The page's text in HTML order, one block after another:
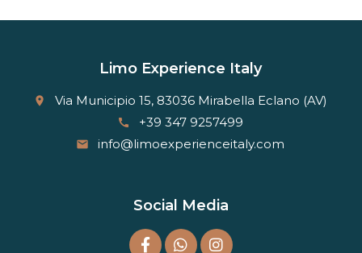
Limo Experience Italy
place Via Municipio 15, 83036 Mirabella Eclano (AV)
call +39 347 9257499
email info@limoexperienceitaly.com
Social Media